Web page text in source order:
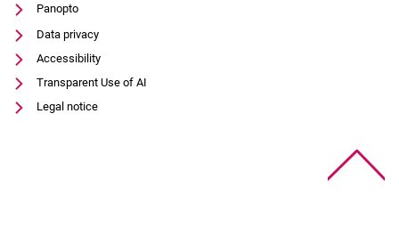
Panopto
Data privacy
Accessibility
Transparent Use of AI
Legal notice